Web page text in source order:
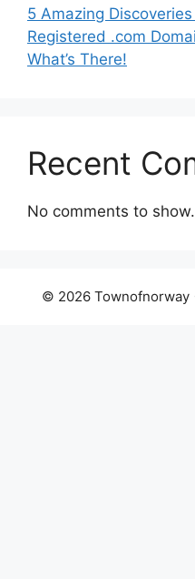
5 Amazing
Registered .com
What’s There!
Recent
No comments to show.
© 2026 Townofnorway